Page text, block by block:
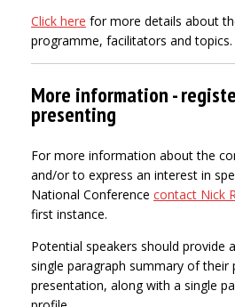
Click here for more details about
programme, facilitators and topics.
More information -
presenting
For more information about the
and/or to express an interest in
National Conference contact Nick
first instance.
Potential speakers should provide
single paragraph summary of their
presentation, along with a single